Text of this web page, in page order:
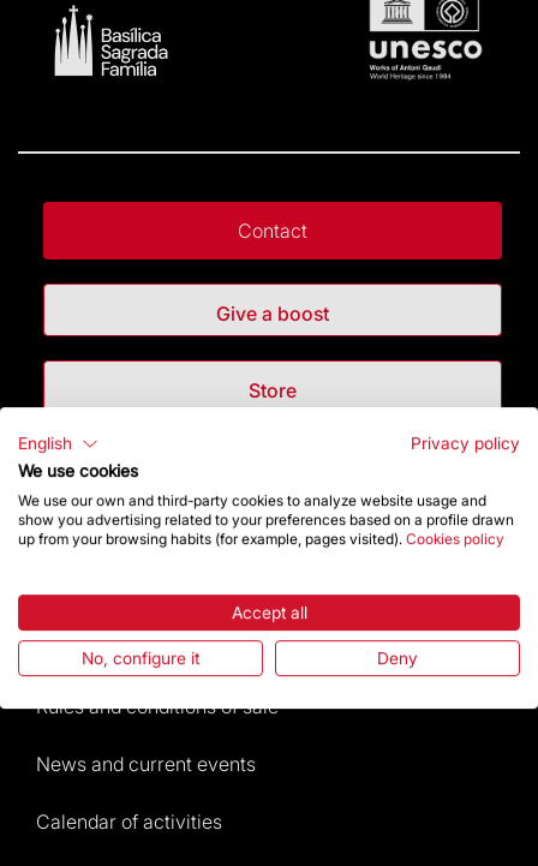
Contact
Give a boost
Store
Highlights
The Foundation
Frequently Asked Questions
Visitors service
Rules and conditions of sale
News and current events
Calendar of activities
English
Privacy policy
We use cookies
We use our own and third-party cookies to analyze website usage and
show you advertising related to your preferences based on a profile drawn
up from your browsing habits (for example, pages visited). Cookies policy
Accept all
No, configure it Deny